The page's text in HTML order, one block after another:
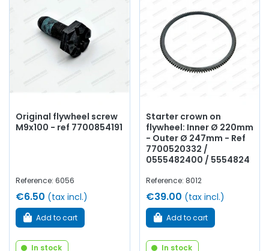
Original flywheel screw
M9x100 - ref 7700854191
Reference: 6056
€6.50 (tax incl.)
Add to cart
In stock
Starter crown on
flywheel: Inner Ø 220mm
- Outer Ø 247mm - Ref
7700520332 /
0555482400 / 5554824
Reference: 8012
€39.00 (tax incl.)
Add to cart
In stock